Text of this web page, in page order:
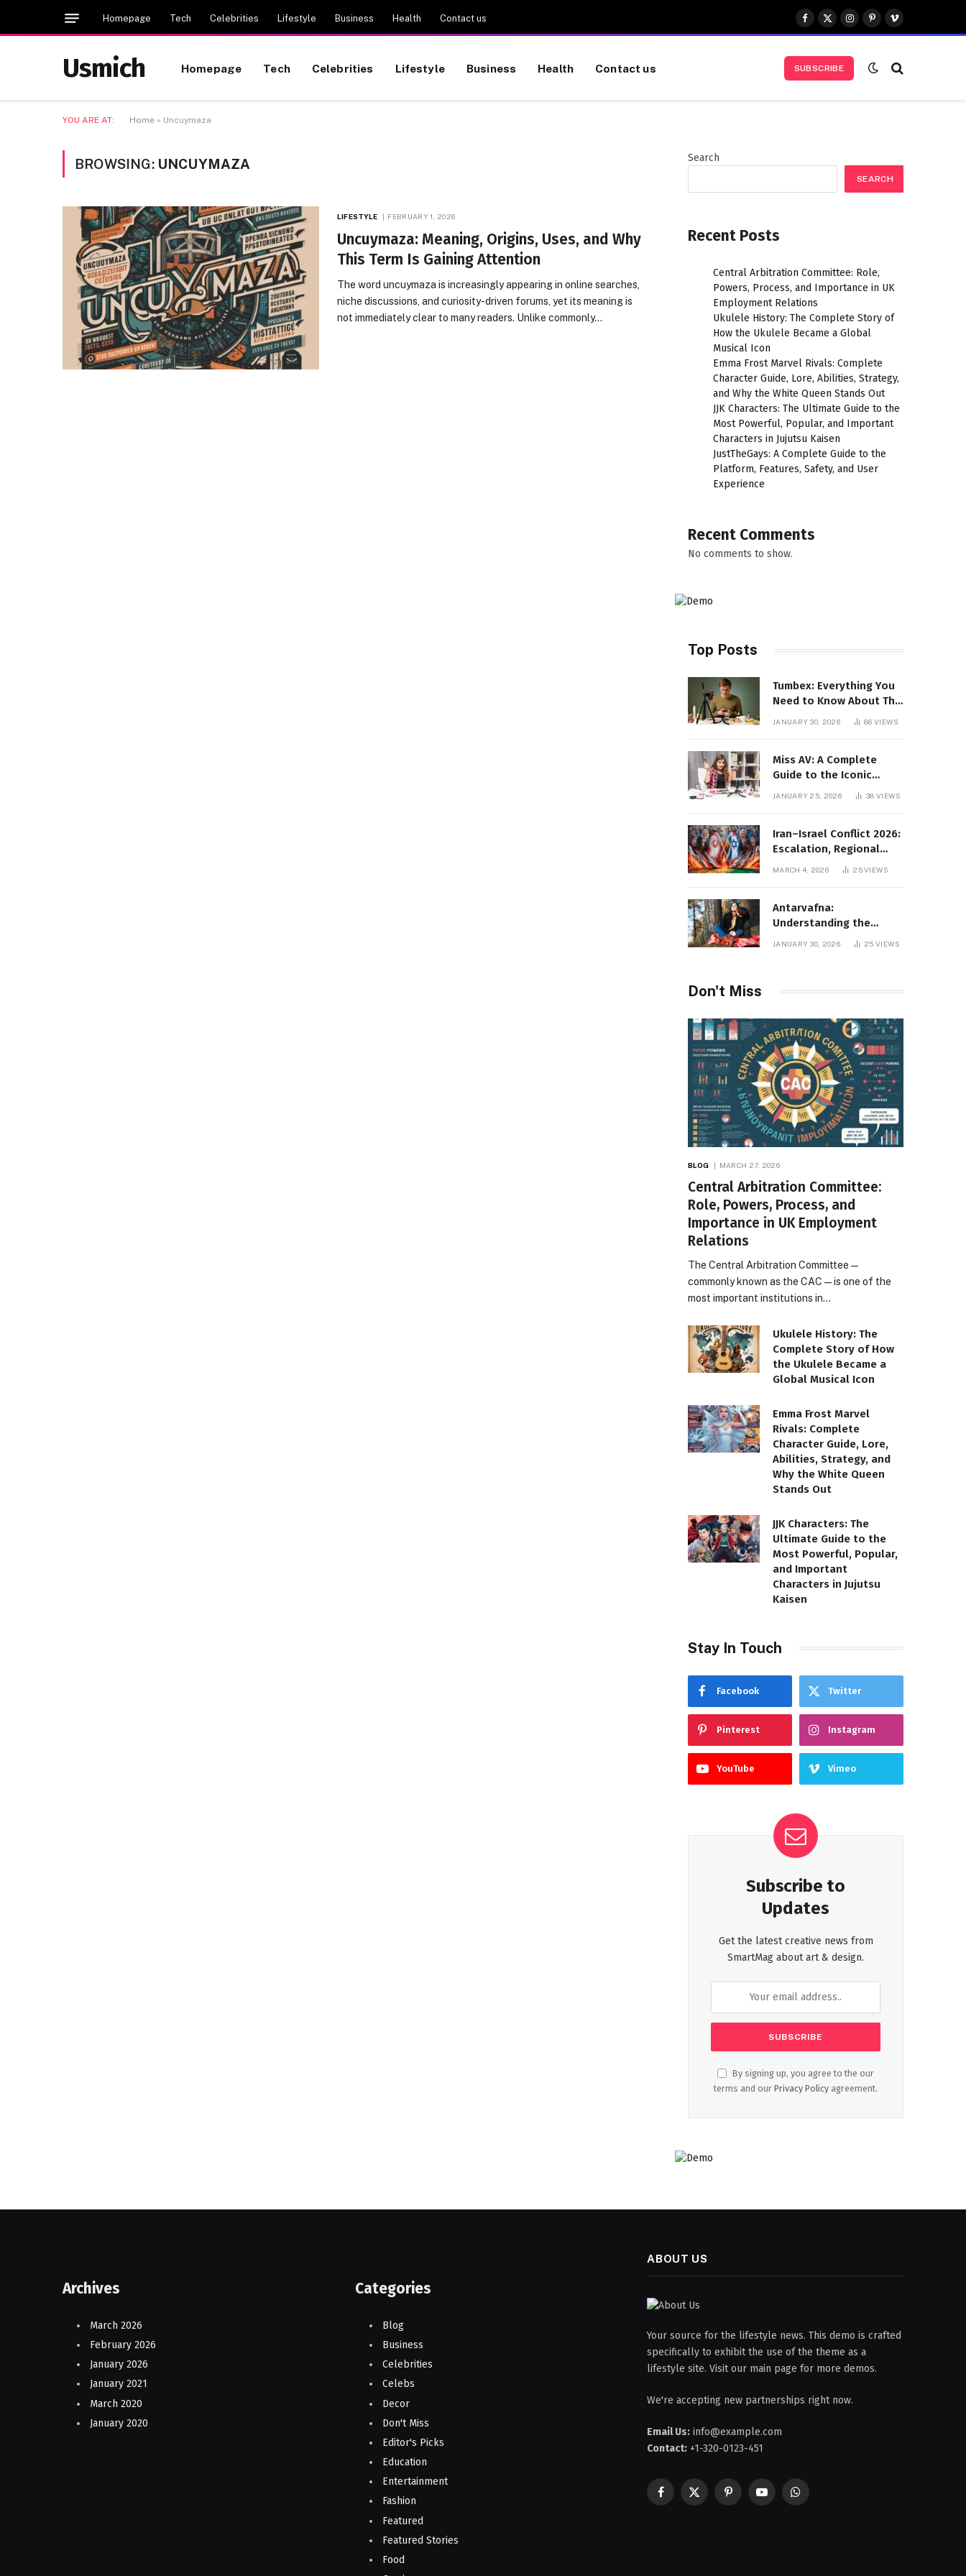
Homepage Tech Celebrities Lifestyle Business Health Contact us
Facebook
X
(Twitter)
Instagram
Pinterest
Vimeo
Usmich Homepage Tech Celebrities Lifestyle Business Health Contact us SUBSCRIBE
YOU ARE AT: Home » Uncuymaza
BROWSING: UNCUYMAZA
LIFESTYLE FEBRUARY 1, 2026
Uncuymaza: Meaning, Origins, Uses, and Why
This Term Is Gaining Attention
The word uncuymaza is increasingly appearing in online searches,
niche discussions, and curiosity-driven forums, yet its meaning is
not immediately clear to many readers. Unlike commonly…
Search
SEARCH
Recent Posts
Central Arbitration Committee: Role,
Powers, Process, and Importance in UK
Employment Relations
Ukulele History: The Complete Story of
How the Ukulele Became a Global
Musical Icon
Emma Frost Marvel Rivals: Complete
Character Guide, Lore, Abilities, Strategy,
and Why the White Queen Stands Out
JJK Characters: The Ultimate Guide to the
Most Powerful, Popular, and Important
Characters in Jujutsu Kaisen
JustTheGays: A Complete Guide to the
Platform, Features, Safety, and User
Experience
Recent Comments
No comments to show.
Top Posts
Tumbex: Everything You
Need to Know About This
Tumblr Content Platform
JANUARY 30, 2026 86VIEWS
Miss AV: A Complete
Guide to the Iconic
Brand and Its Impact
JANUARY 25, 2026 38VIEWS
Iran–Israel Conflict 2026:
Escalation, Regional
Impact, and Global
MARCH 4, 2026 25VIEWS
Antarvafna:
Understanding the
Meaning, Significance,
JANUARY 30, 2026 25VIEWS
Don't Miss
BLOG MARCH 27, 2026
Central Arbitration Committee:
Role, Powers, Process, and
Importance in UK Employment
Relations
The Central Arbitration Committee—
commonly known as the CAC—is one of the
most important institutions in…
Ukulele History: The
Complete Story of How
the Ukulele Became a
Global Musical Icon
Emma Frost Marvel
Rivals: Complete
Character Guide, Lore,
Abilities, Strategy, and
Why the White Queen
Stands Out
JJK Characters: The
Ultimate Guide to the
Most Powerful, Popular,
and Important
Characters in Jujutsu
Kaisen
Stay In Touch
Facebook Twitter
Pinterest Instagram
YouTube Vimeo
Subscribe to
Updates
Get the latest creative news from
SmartMag about art & design.
By signing up, you agree to the our
terms and our Privacy Policy agreement.
Archives
March 2026
February 2026
January 2026
January 2021
March 2020
January 2020
Categories
Blog
Business
Celebrities
Celebs
Decor
Don't Miss
Editor's Picks
Education
Entertainment
Fashion
Featured
Featured Stories
Food
ABOUT US
Your source for the lifestyle news. This demo is crafted
specifically to exhibit the use of the theme as a
lifestyle site. Visit our main page for more demos.
We're accepting new partnerships right now.
Email Us: info@example.com
Contact: +1-320-0123-451
Facebook
X
PinterestYouTubeWhatsApp